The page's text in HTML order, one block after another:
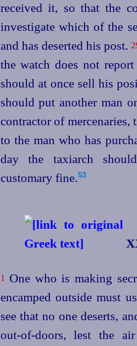
received it, so that the
investigate which of the
and has deserted his post.
the watch does not
should at once sell his
should put another man
contractor of mercenaries,
to the man who has
day the taxiarch
customary fine.53
1 One who is making
encamped outside must
see that no one deserts,
out-of‑doors, lest the